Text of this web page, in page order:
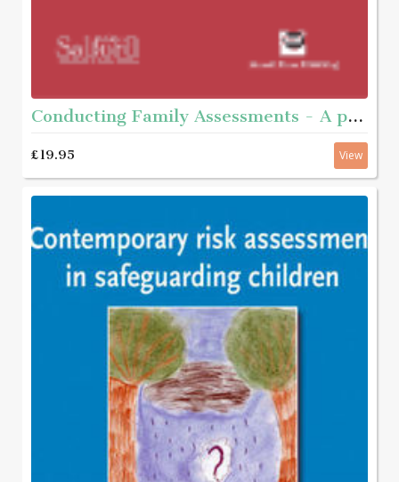
Conducting Family Assessments - A practice guide
£19.95 View